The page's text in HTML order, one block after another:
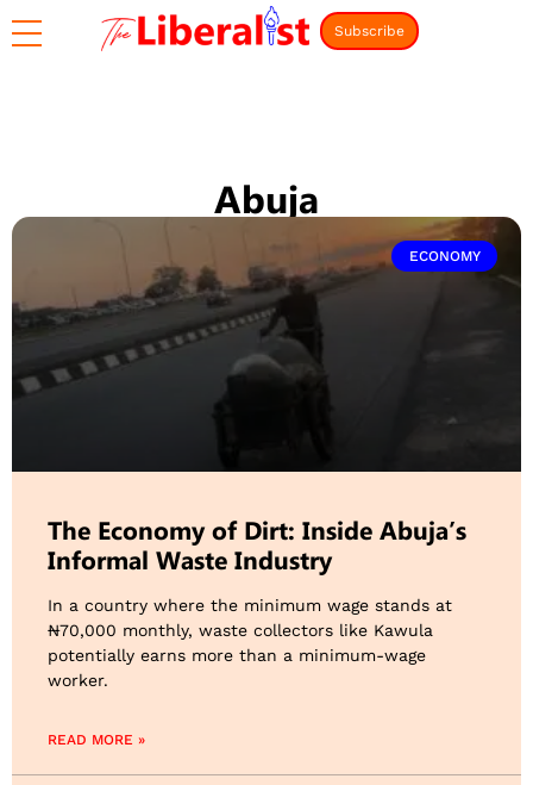
Subscribe
Abuja
ECONOMY
The Economy of Dirt: Inside Abuja’s
Informal Waste Industry
​In a country where the minimum wage stands at
₦70,000 monthly, waste collectors like Kawula
potentially earns more than a minimum-wage
worker.
READ MORE »